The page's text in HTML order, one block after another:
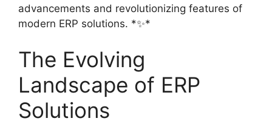
advancements and revolutionizing features of
modern ERP solutions. *✨*
The Evolving
Landscape of ERP
Solutions